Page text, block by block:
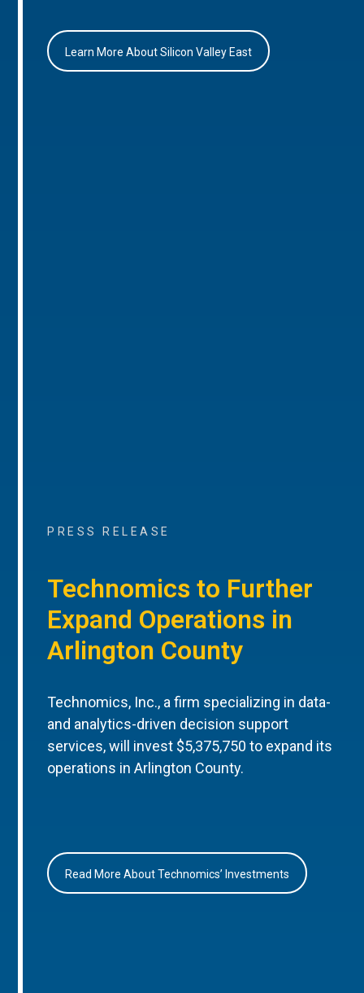
Learn More About Silicon Valley East
PRESS RELEASE
Technomics to Further
Expand Operations in
Arlington County
Technomics, Inc., a firm specializing in data-
and analytics-driven decision support
services, will invest $5,375,750 to expand its
operations in Arlington County.
Read More About Technomics’ Investments